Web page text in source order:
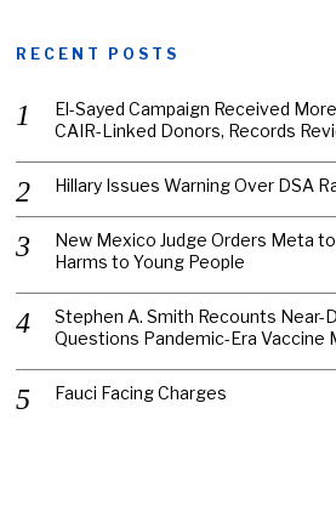
RECENT POSTS
El-Sayed Campaign Received
CAIR-Linked Donors, Records
Hillary Issues Warning Over DSA
New Mexico Judge Orders Meta
Harms to Young People
Stephen A. Smith Recounts Near-
Questions Pandemic-Era Vaccine
Fauci Facing Charges